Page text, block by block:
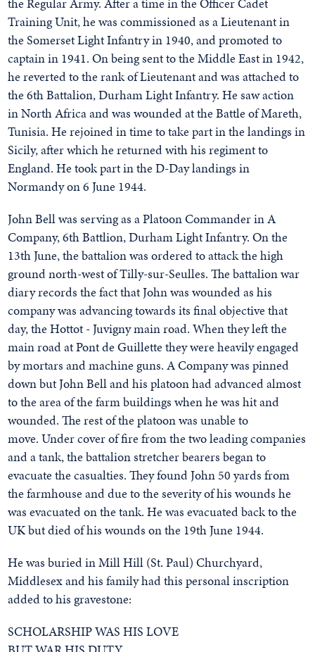
Training Unit, he was commissioned as a Lieutenant in
the Somerset Light Infantry in 1940, and promoted to
captain in 1941. On being sent to the Middle East in 1942,
he reverted to the rank of Lieutenant and was attached to
the 6th Battalion, Durham Light Infantry. He saw action
in North Africa and was wounded at the Battle of Mareth,
Tunisia. He rejoined in time to take part in the landings in
Sicily, after which he returned with his regiment to
England. He took part in the D-Day landings in
Normandy on 6 June 1944.
John Bell was serving as a Platoon Commander in A
Company, 6th Battlion, Durham Light Infantry. On the
13th June, the battalion was ordered to attack the high
ground north-west of Tilly-sur-Seulles. The battalion war
diary records the fact that John was wounded as his
company was advancing towards its final objective that
day, the Hottot - Juvigny main road. When they left the
main road at Pont de Guillette they were heavily engaged
by mortars and machine guns. A Company was pinned
down but John Bell and his platoon had advanced almost
to the area of the farm buildings when he was hit and
wounded. The rest of the platoon was unable to
move. Under cover of fire from the two leading companies
and a tank, the battalion stretcher bearers began to
evacuate the casualties. They found John 50 yards from
the farmhouse and due to the severity of his wounds he
was evacuated on the tank. He was evacuated back to the
UK but died of his wounds on the 19th June 1944.
He was buried in Mill Hill (St. Paul) Churchyard,
Middlesex and his family had this personal inscription
added to his gravestone:
SCHOLARSHIP WAS HIS LOVE